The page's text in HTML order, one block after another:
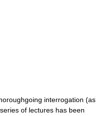
interrogation (as
of lectures has been